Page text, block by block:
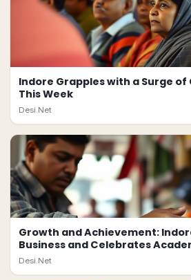
Indore Grapples with a Surge
This Week
Desi.Net
Growth and Achievement:
Business and Celebrates
Desi.Net